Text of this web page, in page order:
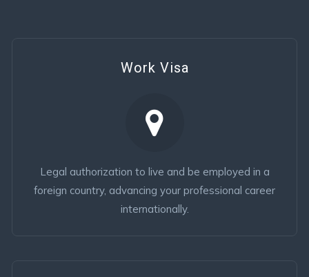
Work Visa
Legal authorization to live and be employed in a
foreign country, advancing your professional career
internationally.